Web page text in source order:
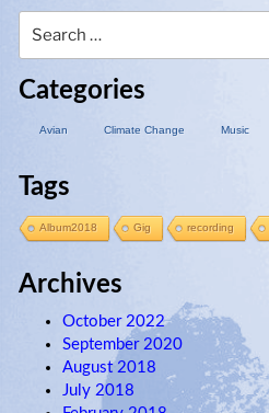
Categories
Avian Climate Change Music
Tags
Album2018 Gig recording
Archives
October 2022
September 2020
August 2018
July 2018